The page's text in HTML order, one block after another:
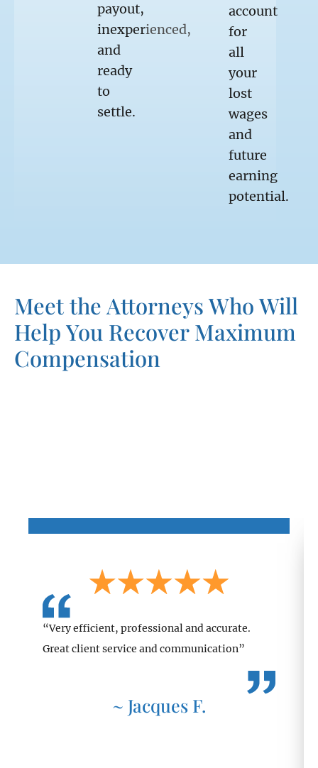
payout,
inexperienced,
and
ready
to
settle.
account
for
all
your
lost
wages
and
future
earning
potential.
Meet the Attorneys Who Will
Help You Recover Maximum
Compensation
“Very efficient, professional and accurate.
Great client service and communication”
~ Jacques F.